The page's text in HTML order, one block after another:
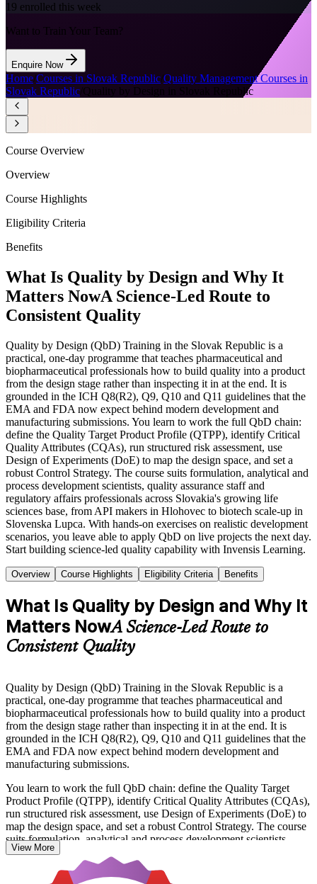
19 enrolled this week
Want to Train Your Team?
Enquire Now
Home Courses in Slovak Republic Quality Management Courses in
Slovak Republic Quality by Design in Slovak Republic
Course Overview
Overview
Course Highlights
Eligibility Criteria
Benefits
What Is Quality by Design and Why It
Matters NowA Science-Led Route to
Consistent Quality
Quality by Design (QbD) Training in the Slovak Republic is a
practical, one-day programme that teaches pharmaceutical and
biopharmaceutical professionals how to build quality into a product
from the design stage rather than inspecting it in at the end. It is
grounded in the ICH Q8(R2), Q9, Q10 and Q11 guidelines that the
EMA and FDA now expect behind modern development and
manufacturing submissions. You learn to work the full QbD chain:
define the Quality Target Product Profile (QTPP), identify Critical
Quality Attributes (CQAs), run structured risk assessment, use
Design of Experiments (DoE) to map the design space, and set a
robust Control Strategy. The course suits formulation, analytical and
process development scientists, quality assurance staff and
regulatory affairs professionals across Slovakia's growing life
sciences base, from API makers in Hlohovec to biotech scale-up in
Slovenska Lupca. With hands-on exercises on realistic development
scenarios, you leave able to apply QbD on live projects the next day.
Start building science-led quality capability with Invensis Learning.
Overview Course Highlights Eligibility Criteria Benefits
What Is Quality by Design and Why It
Matters NowA Science-Led Route to
Consistent Quality
Quality by Design (QbD) Training in the Slovak Republic is a
practical, one-day programme that teaches pharmaceutical and
biopharmaceutical professionals how to build quality into a product
from the design stage rather than inspecting it in at the end. It is
grounded in the ICH Q8(R2), Q9, Q10 and Q11 guidelines that the
EMA and FDA now expect behind modern development and
manufacturing submissions.
You learn to work the full QbD chain: define the Quality Target
Product Profile (QTPP), identify Critical Quality Attributes (CQAs),
run structured risk assessment, use Design of Experiments (DoE) to
map the design space, and set a robust Control Strategy. The course
suits formulation, analytical and process development scientists,
quality assurance staff and regulatory affairs professionals across
Slovakia's growing life sciences base, from API makers in Hlohovec
to biotech scale-up in Slovenska Lupca.
View More